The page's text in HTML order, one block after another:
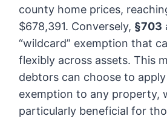
county home prices,
$678,391. Conversely, §703
“wildcard” exemption that
flexibly across assets. This
debtors can choose to
exemption to any property,
particularly beneficial for